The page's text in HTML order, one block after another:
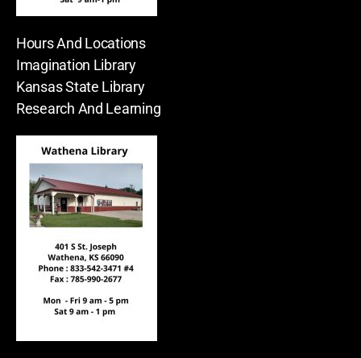
Hours And Locations
Imagination Library
Kansas State Library
Research And Learning